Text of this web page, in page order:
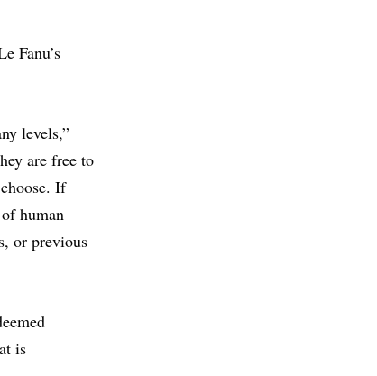
Fanu’s
levels,”
are free to
If
human
or previous
is